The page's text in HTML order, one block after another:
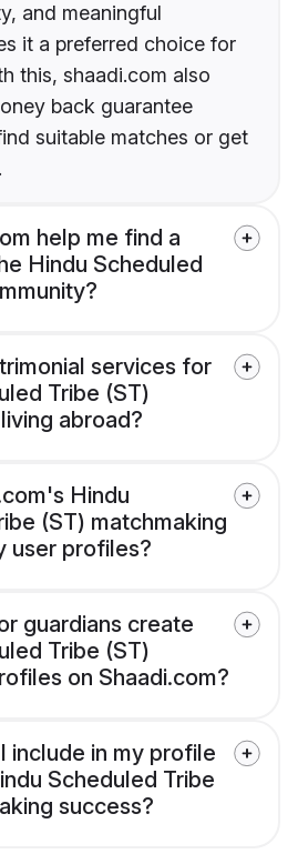
and meaningful
it a preferred choice for
this, shaadi.com also
back guarantee
suitable matches or get
help me find a
Hindu Scheduled
services for
Tribe (ST)
abroad?
Hindu
(ST) matchmaking
user profiles?
guardians create
Tribe (ST)
on Shaadi.com?
include in my profile
Scheduled Tribe
success?